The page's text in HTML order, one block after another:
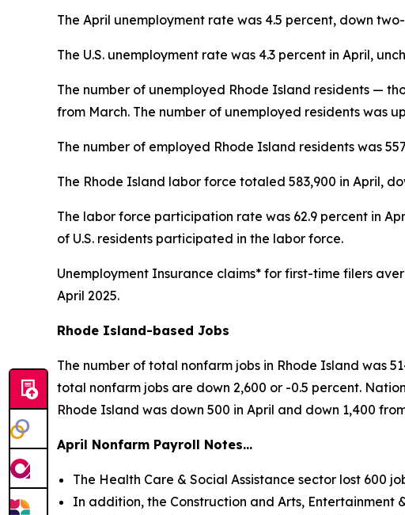
The April unemployment rate was 4.5 percent, down
The U.S. unemployment rate was 4.3 percent
The number of unemployed Rhode Island residents —
from March. The number of unemployed residents was
The number of employed Rhode Island residents was
The Rhode Island labor force totaled 583,900 in April,
The labor force participation rate was 62.9 percent in
of U.S. residents participated in the labor force.
Unemployment Insurance claims* for first-time filers
April 2025.
Rhode Island-based Jobs
The number of total nonfarm jobs in Rhode Island was
total nonfarm jobs are down 2,600 or -0.5 percent.
Rhode Island was down 500 in April and down 1,400
April Nonfarm Payroll Notes…
The Health Care & Social Assistance sector lost 600
In addition, the Construction and Arts, Entertainment